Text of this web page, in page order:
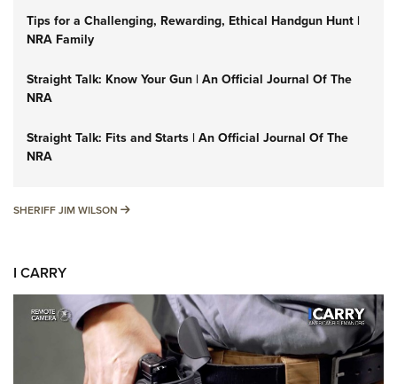
Tips for a Challenging, Rewarding, Ethical Handgun Hunt |
NRA Family
Straight Talk: Know Your Gun | An Official Journal Of The
NRA
Straight Talk: Fits and Starts | An Official Journal Of The
NRA
SHERIFF JIM WILSON SHERIFF JIM WILSON
I CARRY